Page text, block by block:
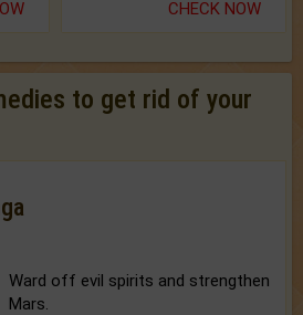
CHECK NOW
to get rid of your
Ward off evil spirits and strengthen
Mars.